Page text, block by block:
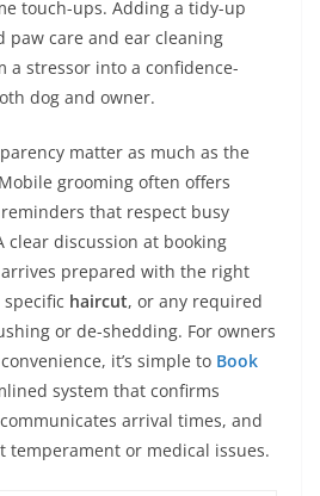
touch-ups. Adding a tidy-up
paw care and ear cleaning
a stressor into a confidence-
dog and owner.
matter as much as the
grooming often offers
that respect busy
clear discussion at booking
prepared with the right
haircut, or any required
or de-shedding. For owners
it’s simple to Book
system that confirms
arrival times, and
temperament or medical issues.